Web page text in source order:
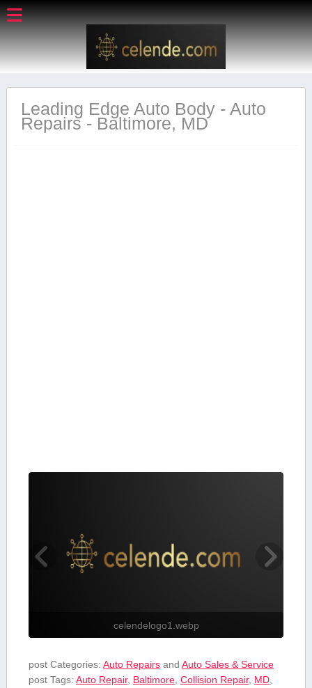
Leading Edge Auto Body - Auto
Repairs - Baltimore, MD
celendelogo1.webp
post Categories: Auto Repairsand Auto Sales & Service
post Tags: Auto Repair, Baltimore, Collision Repair, MD,